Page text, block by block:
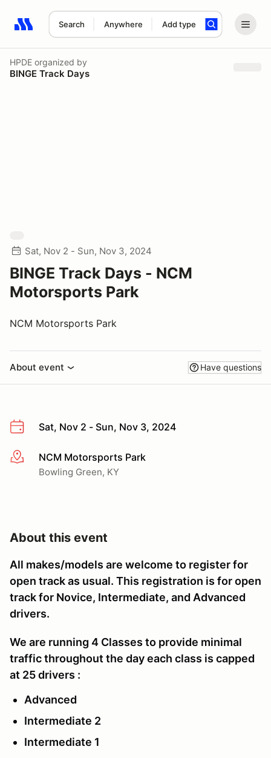
Search Anywhere Add type
Search results: No search term
HPDE organized by
BINGE Track Days
Sat, Nov 2 - Sun, Nov 3, 2024
BINGE Track Days - NCM
Motorsports Park
NCM Motorsports Park
About event Have questions
Sat, Nov 2 - Sun, Nov 3, 2024
More infoNCM Motorsports Park
Bowling Green, KY
About this event
All makes/models are welcome to register for
open track as usual. This registration is for open
track for Novice, Intermediate, and Advanced
drivers.
We are running 4 Classes to provide minimal
traffic throughout the day each class is capped
at 25 drivers :
Advanced
Intermediate 2
Intermediate 1